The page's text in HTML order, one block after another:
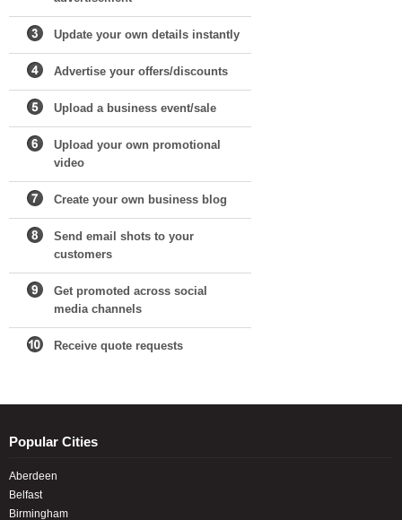
Update your own details instantly
Advertise your offers/discounts
Upload a business event/sale
Upload your own promotional
video
Create your own business blog
Send email shots to your
customers
Get promoted across social
media channels
Receive quote requests
Popular Cities
Aberdeen
Belfast
Birmingham